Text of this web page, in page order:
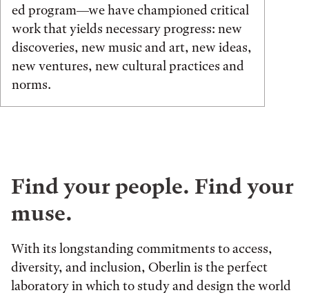
ed program—we have championed critical
work that yields necessary progress: new
discoveries, new music and art, new ideas,
new ventures, new cultural practices and
norms.
Find your people. Find your
muse.
With its longstanding commitments to access,
diversity, and inclusion, Oberlin is the perfect
laboratory in which to study and design the world